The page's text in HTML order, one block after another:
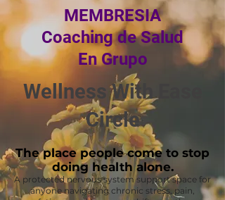
MEMBRESIA
Coaching de Salud
En Grupo
Wellness With Ease
Circle
The place people come to stop
doing health alone.
A protected nervous system support space for
anyone navigating chronic stress, pain,